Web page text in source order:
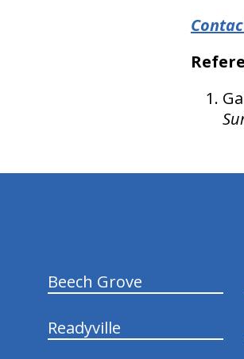
Beech Grove
Readyville
hiddenFieldValidatorExample